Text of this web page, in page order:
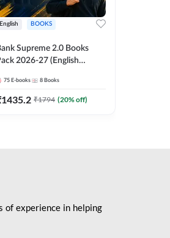
English BOOKS
Supreme 2.0 Books
2026-27 (English
75 E-books 8 Books
1435.2 ₹1794 (20% off)
of experience in helping